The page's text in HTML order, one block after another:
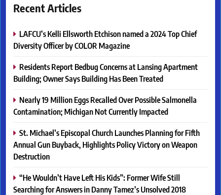
Recent Articles
LAFCU’s Kelli Ellsworth Etchison named a 2024 Top Chief
Diversity Officer by COLOR Magazine
Residents Report Bedbug Concerns at Lansing Apartment
Building; Owner Says Building Has Been Treated
Nearly 19 Million Eggs Recalled Over Possible Salmonella
Contamination; Michigan Not Currently Impacted
St. Michael’s Episcopal Church Launches Planning for Fifth
Annual Gun Buyback, Highlights Policy Victory on Weapon
Destruction
“He Wouldn’t Have Left His Kids”: Former Wife Still
Searching for Answers in Danny Tamez’s Unsolved 2018